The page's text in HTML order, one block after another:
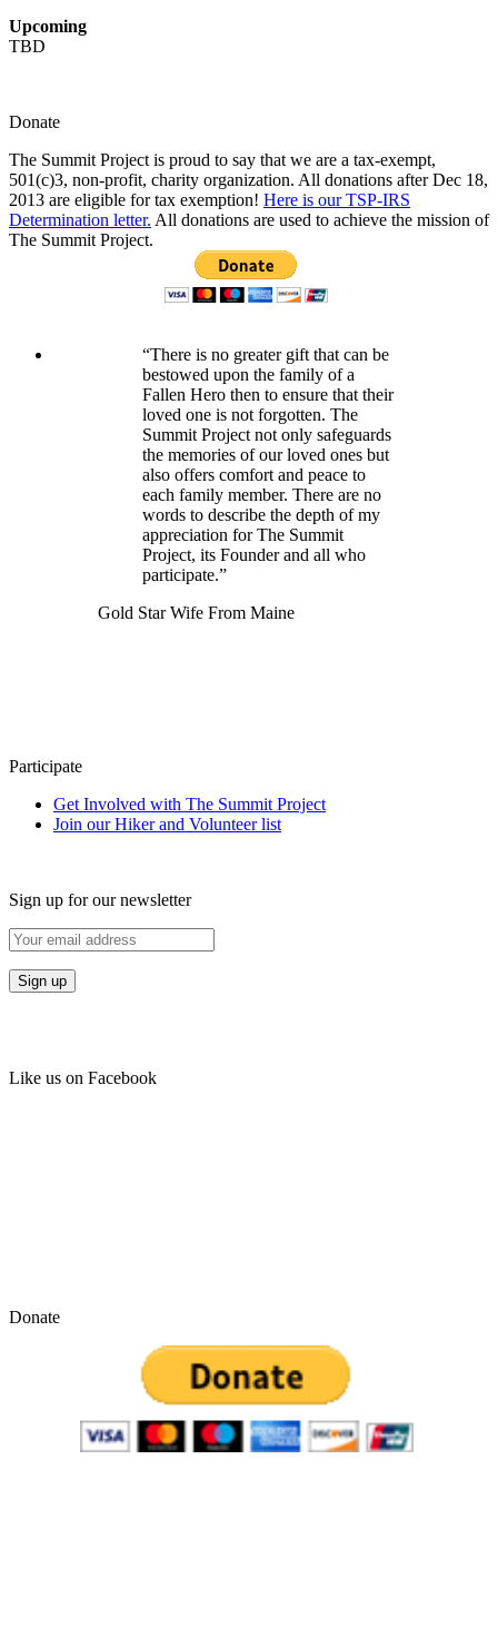
Upcoming
TBD
Donate
The Summit Project is proud to say that we are a tax-exempt,
501(c)3, non-profit, charity organization. All donations after Dec 18,
2013 are eligible for tax exemption! Here is our TSP-IRS
Determination letter. All donations are used to achieve the mission of
The Summit Project.
“There is no greater gift that can be
bestowed upon the family of a
Fallen Hero then to ensure that their
loved one is not forgotten. The
Summit Project not only safeguards
the memories of our loved ones but
also offers comfort and peace to
each family member. There are no
words to describe the depth of my
appreciation for The Summit
Project, its Founder and all who
participate.”
Gold Star Wife From Maine
Participate
Get Involved with The Summit Project
Join our Hiker and Volunteer list
Sign up for our newsletter
Like us on Facebook
Donate